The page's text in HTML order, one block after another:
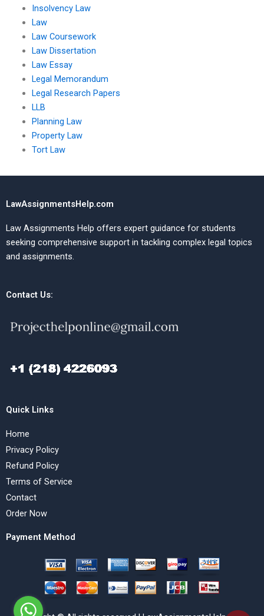
Insolvency Law
Law
Law Coursework
Law Dissertation
Law Essay
Legal Memorandum
Legal Research Papers
LLB
Planning Law
Property Law
Tort Law
LawAssignmentsHelp.com
Law Assignments Help offers expert guidance for students
seeking comprehensive support in tackling complex legal topics
and assignments.
Contact Us:
Quick Links
Home
Privacy Policy
Refund Policy
Terms of Service
Contact
Order Now
Payment Method